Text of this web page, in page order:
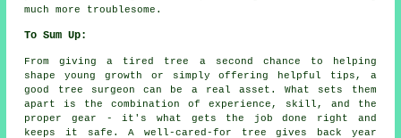
much more troublesome.
To Sum Up:
From giving a tired tree a second chance to helping
shape young growth or simply offering helpful tips, a
good tree surgeon can be a real asset. What sets them
apart is the combination of experience, skill, and the
proper gear - it's what gets the job done right and
keeps it safe. A well-cared-for tree gives back year